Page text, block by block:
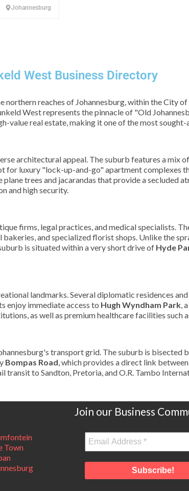
Johannesburg
West Business Directory
reaches of Johannesburg, within the City
West represents the pinnacle of "Old
value real estate, making it one of the most
architectural appeal. The suburb features a mix
for luxury "lock-up-and-go" apartment
trees and jacarandas that provide a secluded
and high security.
firms, legal practices, and medical specialists.
and specialized florist shops. Unlike the
is situated within a very short drive of Hyde
landmarks. Several diplomatic residences
enjoy immediate access to Hugh Wyndham Park,
as well as premium healthcare facilities such
transport grid. The suburb is bisected
Bompas Road, which provides a direct link
transit to Sandton, Pretoria, and O.R. Tambo
Town
Join our Business